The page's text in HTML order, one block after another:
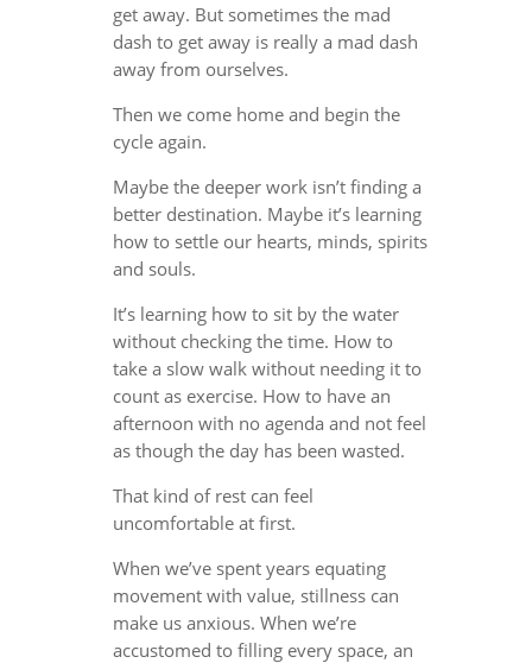
get away. But sometimes the mad
dash to get away is really a mad dash
away from ourselves.
Then we come home and begin the
cycle again.
Maybe the deeper work isn’t finding a
better destination. Maybe it’s learning
how to settle our hearts, minds, spirits
and souls.
It’s learning how to sit by the water
without checking the time. How to
take a slow walk without needing it to
count as exercise. How to have an
afternoon with no agenda and not feel
as though the day has been wasted.
That kind of rest can feel
uncomfortable at first.
When we’ve spent years equating
movement with value, stillness can
make us anxious. When we’re
accustomed to filling every space, an